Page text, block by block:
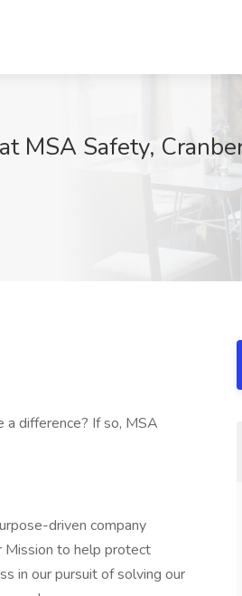
MSA Safety,
difference? If so, MSA
driven company
Mission to help protect
in our pursuit of solving our